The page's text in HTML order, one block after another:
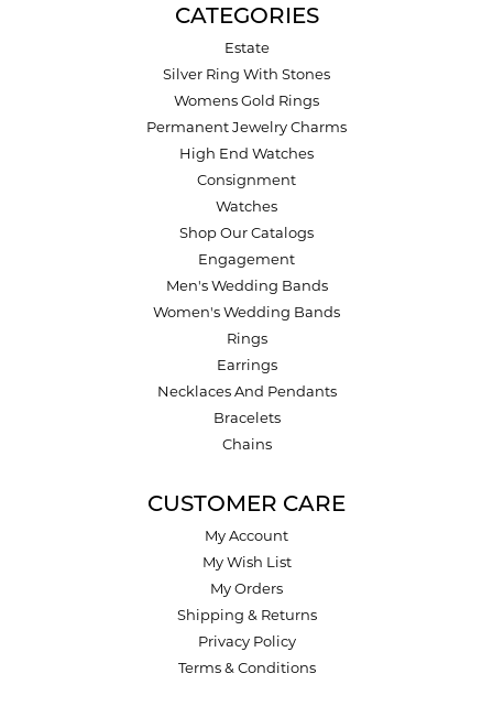
CATEGORIES
Estate
Silver Ring With Stones
Womens Gold Rings
Permanent Jewelry Charms
High End Watches
Consignment
Watches
Shop Our Catalogs
Engagement
Men's Wedding Bands
Women's Wedding Bands
Rings
Earrings
Necklaces And Pendants
Bracelets
Chains
CUSTOMER CARE
My Account
My Wish List
My Orders
Shipping & Returns
Privacy Policy
Terms & Conditions